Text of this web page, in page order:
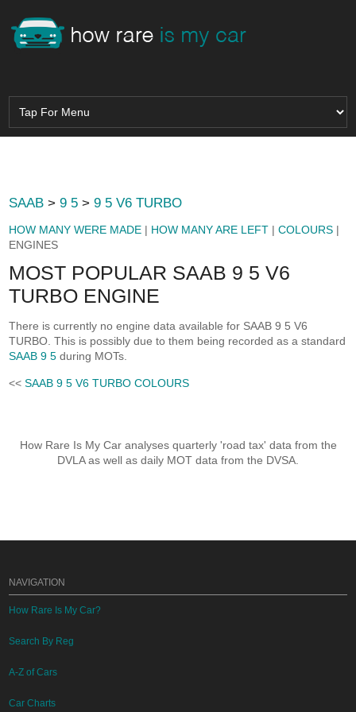
SAAB >9 5 >9 5 V6 TURBO
HOW MANY WERE MADE | HOW MANY ARE LEFT |COLOURS |
ENGINES
MOST POPULAR SAAB 9 5 V6
TURBO ENGINE
There is currently no engine data available for SAAB 9 5 V6
TURBO. This is possibly due to them being recorded as a standard
SAAB 9 5 during MOTs.
<<SAAB 9 5 V6 TURBO COLOURS
How Rare Is My Car analyses quarterly 'road tax' data from the
DVLA as well as daily MOT data from the DVSA.
NAVIGATION
How Rare Is My Car?
Search By Reg
A-Z of Cars
Car Charts